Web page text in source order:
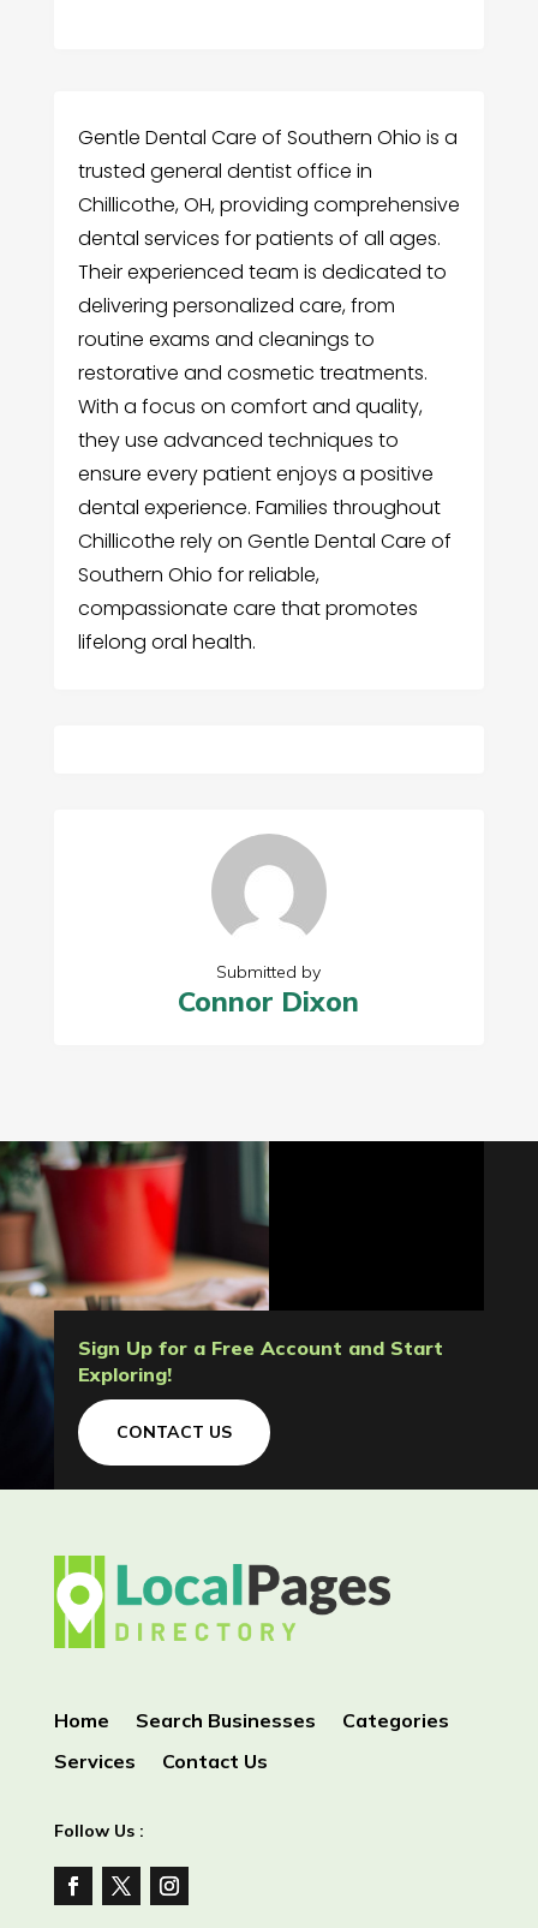
Gentle Dental Care of Southern Ohio is a
trusted general dentist office in
Chillicothe, OH, providing comprehensive
dental services for patients of all ages.
Their experienced team is dedicated to
delivering personalized care, from
routine exams and cleanings to
restorative and cosmetic treatments.
With a focus on comfort and quality,
they use advanced techniques to
ensure every patient enjoys a positive
dental experience. Families throughout
Chillicothe rely on Gentle Dental Care of
Southern Ohio for reliable,
compassionate care that promotes
lifelong oral health.
Submitted by
Connor Dixon
Sign Up for a Free Account and Start
Exploring!
CONTACT US
Home Search Businesses
Categories
Services
Contact Us
Follow Us :